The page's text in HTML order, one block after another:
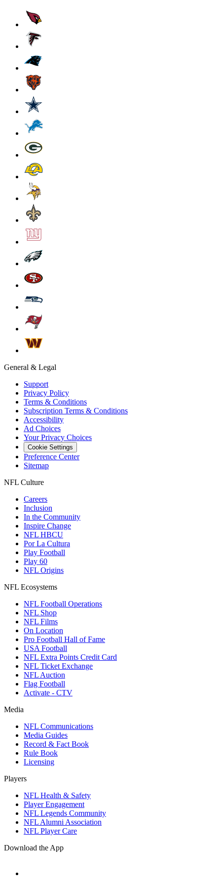
General & Legal
Support
Privacy Policy
Terms & Conditions
Subscription Terms & Conditions
Accessibility
Ad Choices
Your Privacy Choices
Cookie Settings
Preference Center
Sitemap
NFL Culture
Careers
Inclusion
In the Community
Inspire Change
NFL HBCU
Por La Cultura
Play Football
Play 60
NFL Origins
NFL Ecosystems
NFL Football Operations
NFL Shop
NFL Films
On Location
Pro Football Hall of Fame
USA Football
NFL Extra Points Credit Card
NFL Ticket Exchange
NFL Auction
Flag Football
Activate - CTV
Media
NFL Communications
Media Guides
Record & Fact Book
Rule Book
Licensing
Players
NFL Health & Safety
Player Engagement
NFL Legends Community
NFL Alumni Association
NFL Player Care
Download the App